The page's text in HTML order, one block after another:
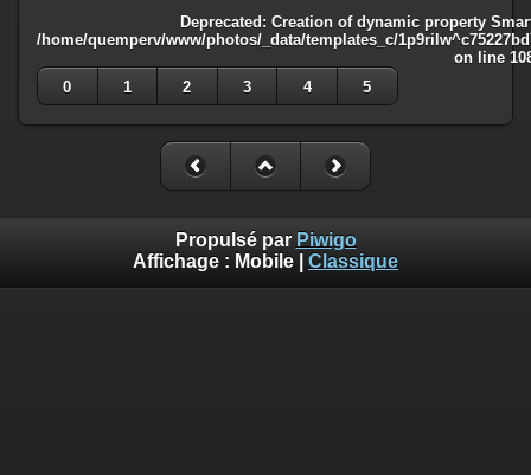
Deprecated : Creation of dynamic property
/home/quemperv/www/photos/_data/templates_c/
on line
0
1 2 3 4 5
Propulsé par Piwigo
Affichage : Mobile Classique